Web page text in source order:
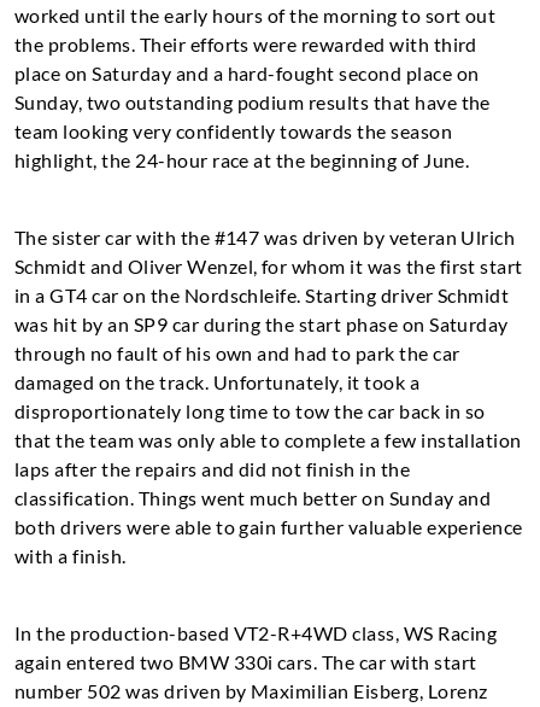
worked until the early hours of the morning to sort out
the problems. Their efforts were rewarded with third
place on Saturday and a hard-fought second place on
Sunday, two outstanding podium results that have the
team looking very confidently towards the season
highlight, the 24-hour race at the beginning of June.
The sister car with the #147 was driven by veteran Ulrich
Schmidt and Oliver Wenzel, for whom it was the first start
in a GT4 car on the Nordschleife. Starting driver Schmidt
was hit by an SP9 car during the start phase on Saturday
through no fault of his own and had to park the car
damaged on the track. Unfortunately, it took a
disproportionately long time to tow the car back in so
that the team was only able to complete a few installation
laps after the repairs and did not finish in the
classification. Things went much better on Sunday and
both drivers were able to gain further valuable experience
with a finish.
In the production-based VT2-R+4WD class, WS Racing
again entered two BMW 330i cars. The car with start
number 502 was driven by Maximilian Eisberg, Lorenz